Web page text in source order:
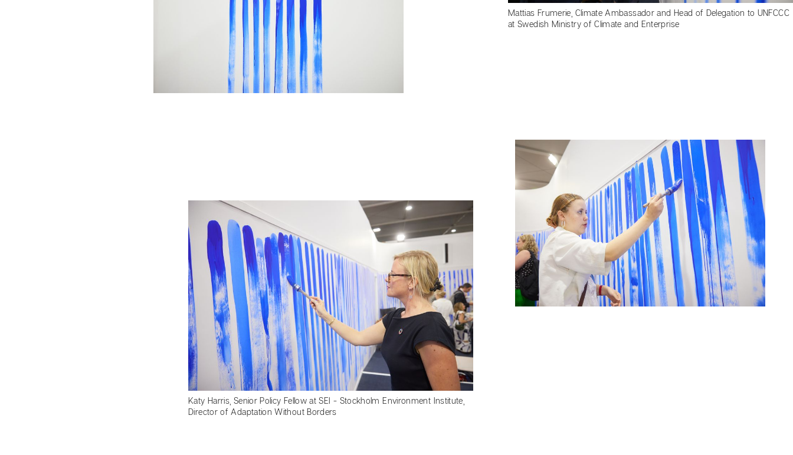
Mattias Frumerie, Climate Ambassador and Head of Delegation to UNFCCC
at Swedish Ministry of Climate and Enterprise
Katy Harris, Senior Policy Fellow at SEI - Stockholm Environment Institute,
Director of Adaptation Without Borders